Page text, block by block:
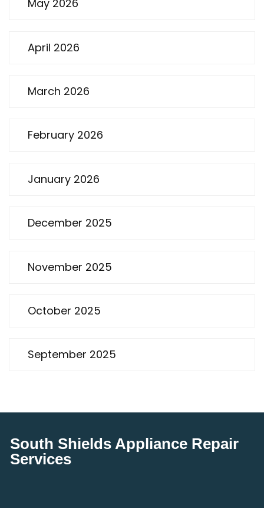
May 2026
April 2026
March 2026
February 2026
January 2026
December 2025
November 2025
October 2025
September 2025
South Shields Appliance Repair
Services